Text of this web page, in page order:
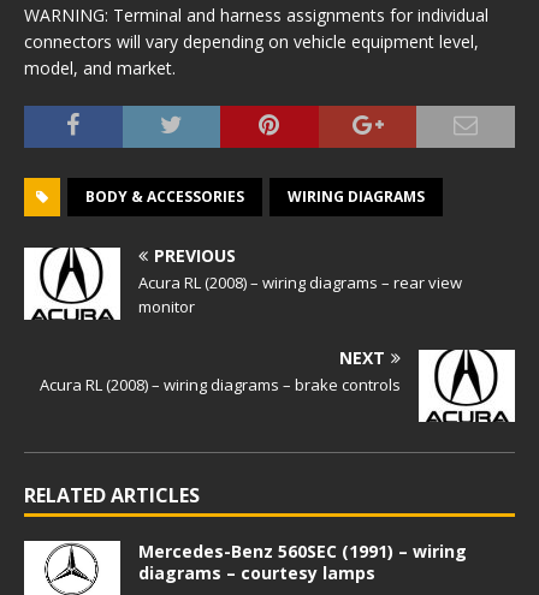
WARNING: Terminal and harness assignments for individual
connectors will vary depending on vehicle equipment level,
model, and market.
BODY & ACCESSORIES WIRING DIAGRAMS
PREVIOUS
Acura RL (2008) – wiring diagrams – rear view
monitor
NEXT
Acura RL (2008) – wiring diagrams – brake controls
RELATED ARTICLES
Mercedes-Benz 560SEC (1991) – wiring
diagrams – courtesy lamps